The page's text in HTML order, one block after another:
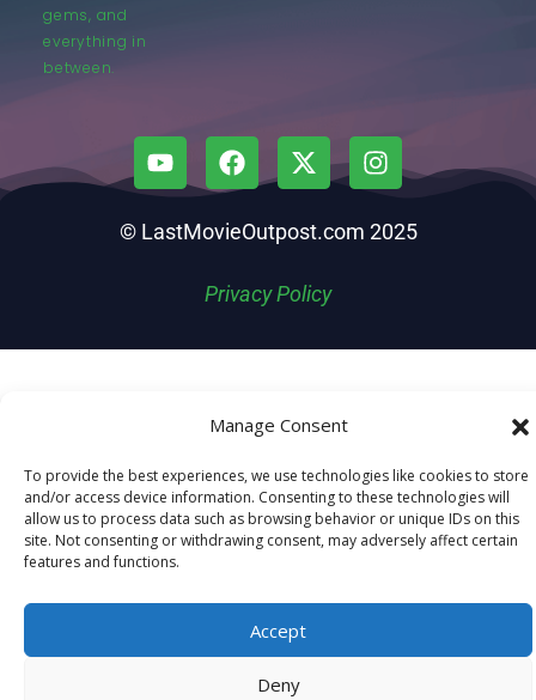
Manage Consent
To provide the best experiences, we use technologies like cookies to store
and/or access device information. Consenting to these technologies will
allow us to process data such as browsing behavior or unique IDs on this
site. Not consenting or withdrawing consent, may adversely affect certain
features and functions.
Accept
Deny
gems, and
everything in
between.
© LastMovieOutpost.com 2025
Privacy Policy